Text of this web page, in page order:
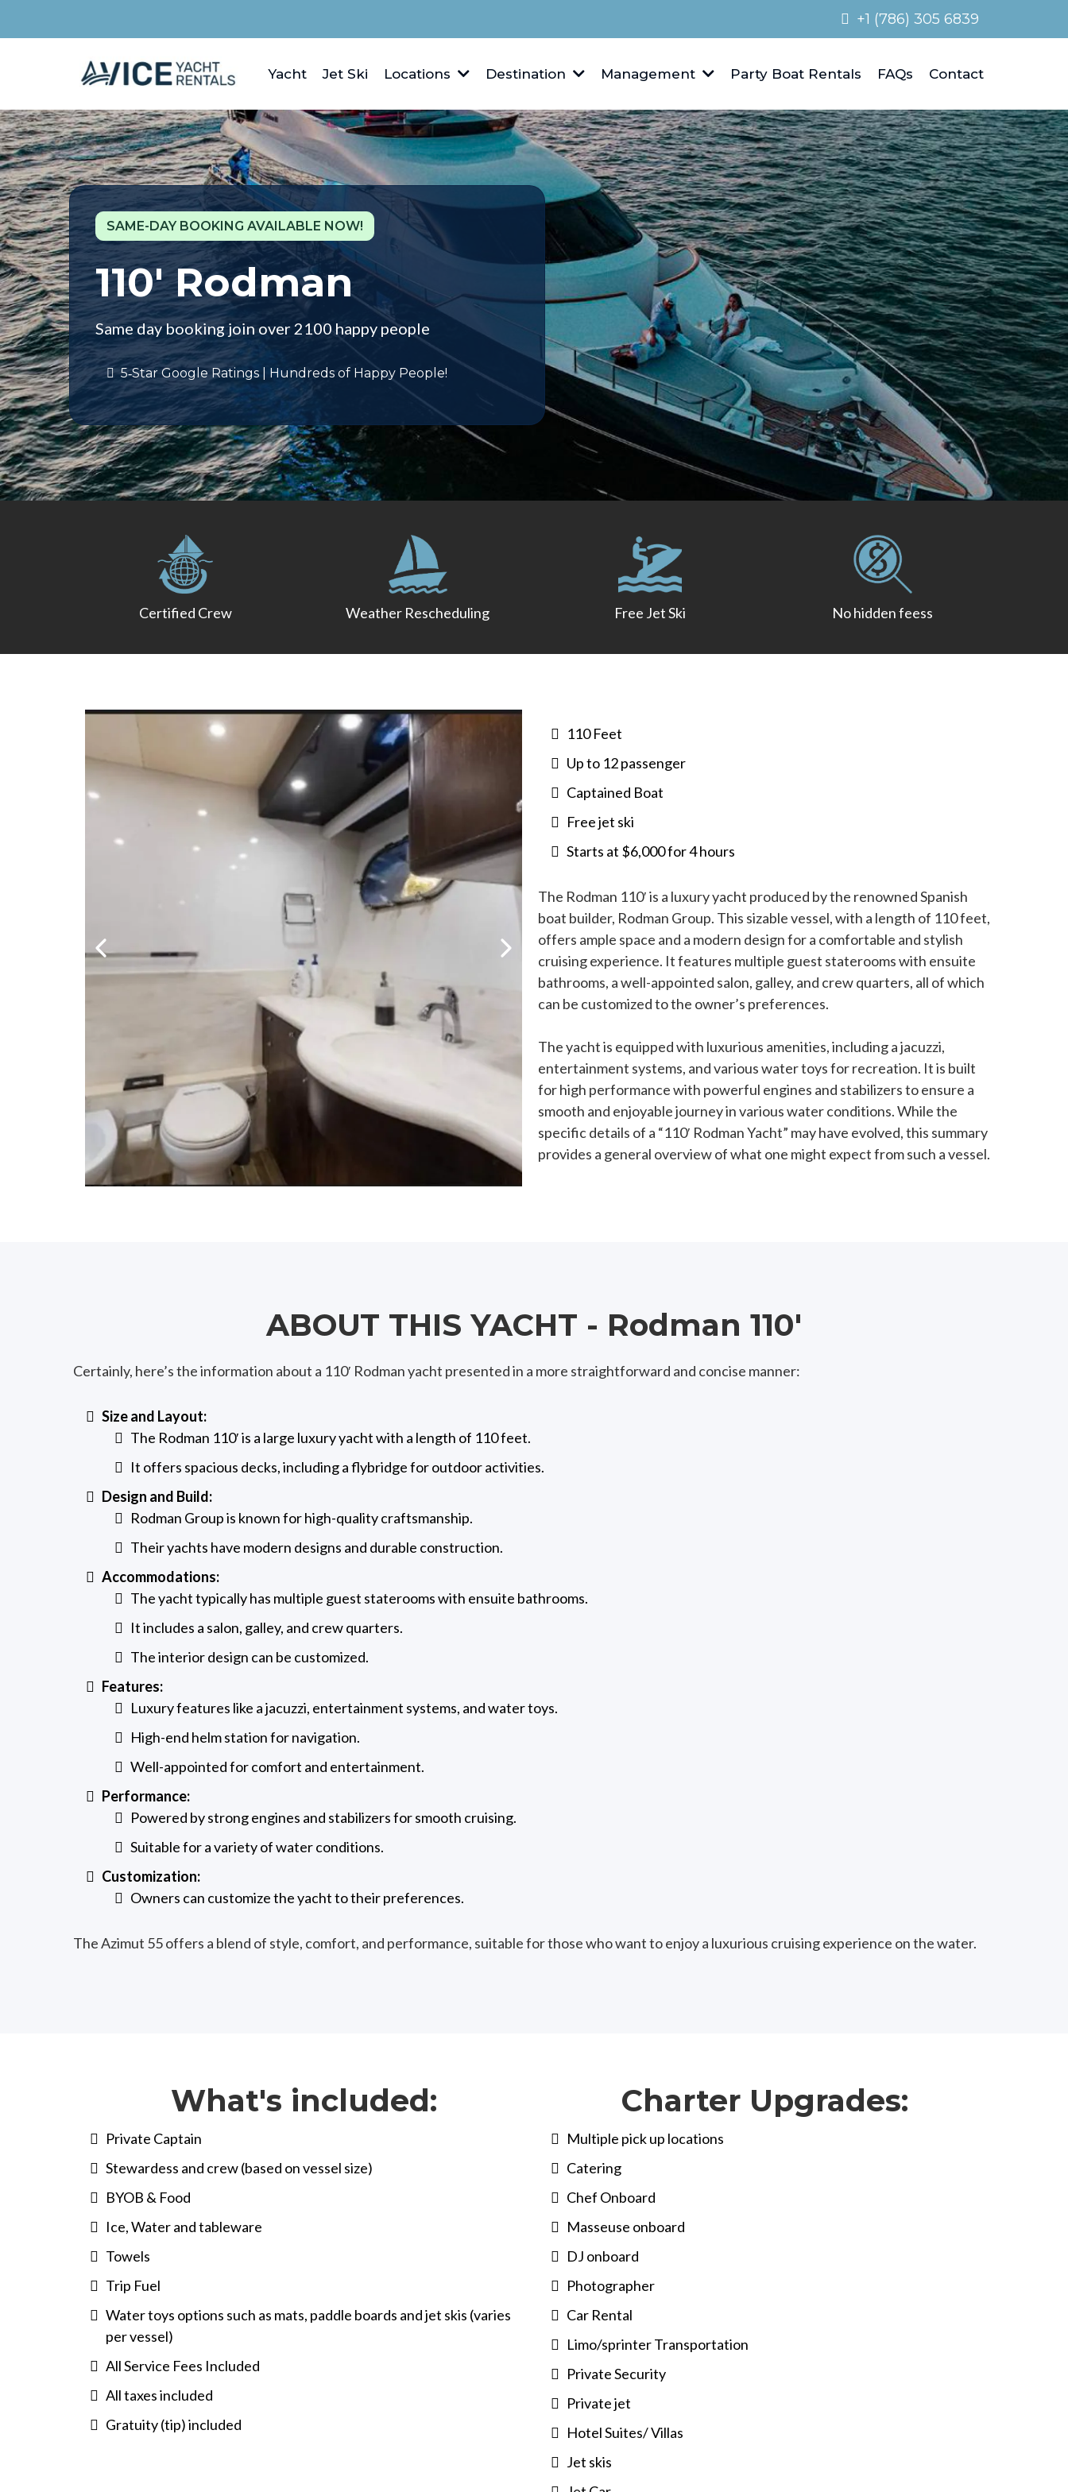
+1 (786) 305 6839
Yacht Jet Ski Locations Destination Management Party Boat Rentals FAQs Contact
SAME-DAY BOOKING AVAILABLE NOW!
110' Rodman
Same day booking join over 2100 happy people
5‑Star Google Ratings | Hundreds of Happy People!
Certified Crew Weather Rescheduling Free Jet Ski No hidden feess
110 Feet
Up to 12 passenger
Captained Boat
Free jet ski
Starts at $6,000 for 4 hours
The Rodman 110′ is a luxury yacht produced by the renowned Spanish
boat builder, Rodman Group. This sizable vessel, with a length of 110 feet,
offers ample space and a modern design for a comfortable and stylish
cruising experience. It features multiple guest staterooms with ensuite
bathrooms, a well-appointed salon, galley, and crew quarters, all of which
can be customized to the owner’s preferences.
The yacht is equipped with luxurious amenities, including a jacuzzi,
entertainment systems, and various water toys for recreation. It is built
for high performance with powerful engines and stabilizers to ensure a
smooth and enjoyable journey in various water conditions. While the
specific details of a “110′ Rodman Yacht” may have evolved, this summary
provides a general overview of what one might expect from such a vessel.
ABOUT THIS YACHT - Rodman 110'
Certainly, here’s the information about a 110′ Rodman yacht presented in a more straightforward and concise manner:
Size and Layout:
The Rodman 110′ is a large luxury yacht with a length of 110 feet.
It offers spacious decks, including a flybridge for outdoor activities.
Design and Build:
Rodman Group is known for high-quality craftsmanship.
Their yachts have modern designs and durable construction.
Accommodations:
The yacht typically has multiple guest staterooms with ensuite bathrooms.
It includes a salon, galley, and crew quarters.
The interior design can be customized.
Features:
Luxury features like a jacuzzi, entertainment systems, and water toys.
High-end helm station for navigation.
Well-appointed for comfort and entertainment.
Performance:
Powered by strong engines and stabilizers for smooth cruising.
Suitable for a variety of water conditions.
Customization:
Owners can customize the yacht to their preferences.
The Azimut 55 offers a blend of style, comfort, and performance, suitable for those who want to enjoy a luxurious cruising experience on the water.
What's included:
Private Captain
Stewardess and crew (based on vessel size)
BYOB & Food
Ice, Water and tableware
Towels
Trip Fuel
Water toys options such as mats, paddle boards and jet skis (varies
per vessel)
All Service Fees Included
All taxes included
Gratuity (tip) included
Charter Upgrades:
Multiple pick up locations
Catering
Chef Onboard
Masseuse onboard
DJ onboard
Photographer
Car Rental
Limo/sprinter Transportation
Private Security
Private jet
Hotel Suites/ Villas
Jet skis